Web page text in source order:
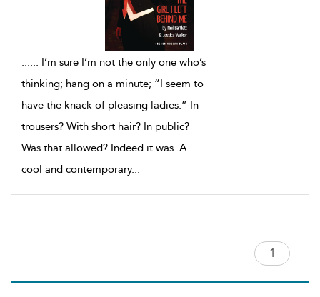
...... I’m sure I’m not the only one who’s
thinking; hang on a minute; “I seem to
have the knack of pleasing ladies.” In
trousers? With short hair? In public?
Was that allowed? Indeed it was. A
cool and contemporary...